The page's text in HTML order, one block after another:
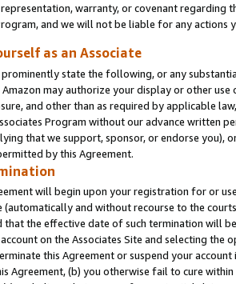
warranty, or covenant regarding
and we will not be liable for any actions
as an Associate
prominently state the following, or any
may authorize your display or other
and other than as required by applicable
Program without our advance written
that we support, sponsor, or endorse you),
by this Agreement.
will begin upon your registration for or
(automatically and without recourse to the
the effective date of such termination will
on the Associates Site and selecting the
this Agreement or suspend your
Agreement, (b) you otherwise fail to cure